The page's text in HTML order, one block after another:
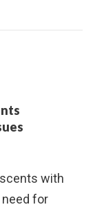
with
for